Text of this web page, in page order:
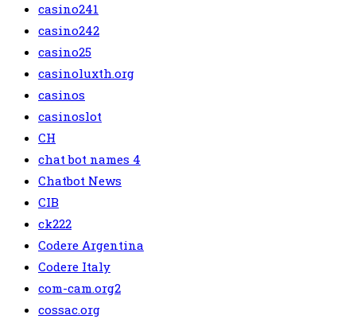
casino241
casino242
casino25
casinoluxth.org
casinos
casinoslot
CH
chat bot names 4
Chatbot News
CIB
ck222
Codere Argentina
Codere Italy
com-cam.org2
cossac.org